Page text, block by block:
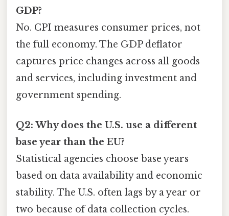
GDP?
No. CPI measures consumer prices, not
the full economy. The GDP deflator
captures price changes across all goods
and services, including investment and
government spending.
Q2: Why does the U.S. use a different
base year than the EU?
Statistical agencies choose base years
based on data availability and economic
stability. The U.S. often lags by a year or
two because of data collection cycles.